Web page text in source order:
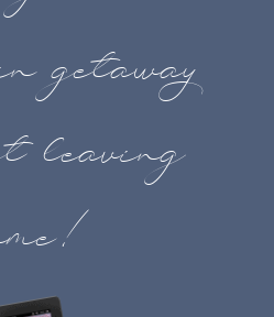
getaway
leaving